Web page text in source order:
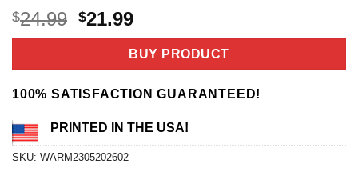
$24.99 Original
price
$24.99.
$21.99Current
price
is:
$21.99.
BUY PRODUCT
100% SATISFACTION GUARANTEED!
PRINTED IN THE USA!
SKU: WARM2305202602